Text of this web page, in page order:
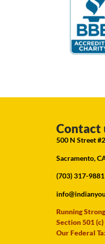
Contact
500 N Street
Sacramento,
(703) 317-9881
Running
Section 501
Our Federal